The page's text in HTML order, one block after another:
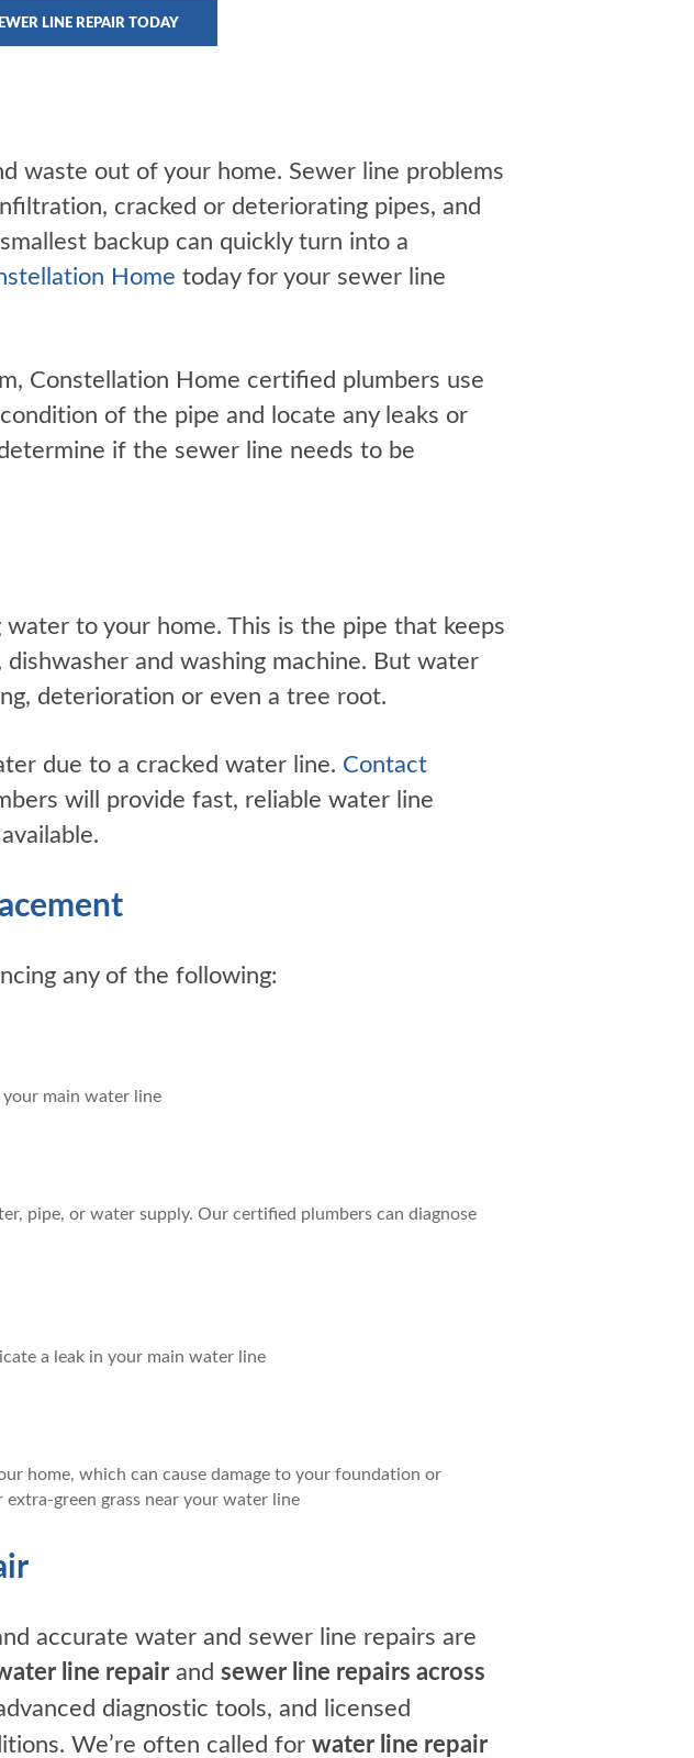
LINE REPAIR TODAY
waste out of your home. Sewer line problems
cracked or deteriorating pipes, and
backup can quickly turn into a
Home today for your sewer line
Constellation Home certified plumbers use
of the pipe and locate any leaks or
if the sewer line needs to be
to your home. This is the pipe that keeps
and washing machine. But water
deterioration or even a tree root.
due to a cracked water line. Contact
will provide fast, reliable water line
any of the following:
your main water line
pipe, or water supply. Our certified plumbers can diagnose
a leak in your main water line
home, which can cause damage to your foundation or
green grass near your water line
accurate water and sewer line repairs are
line repairand sewer line repairs across
diagnostic tools, and licensed
We’re often called for water line repair